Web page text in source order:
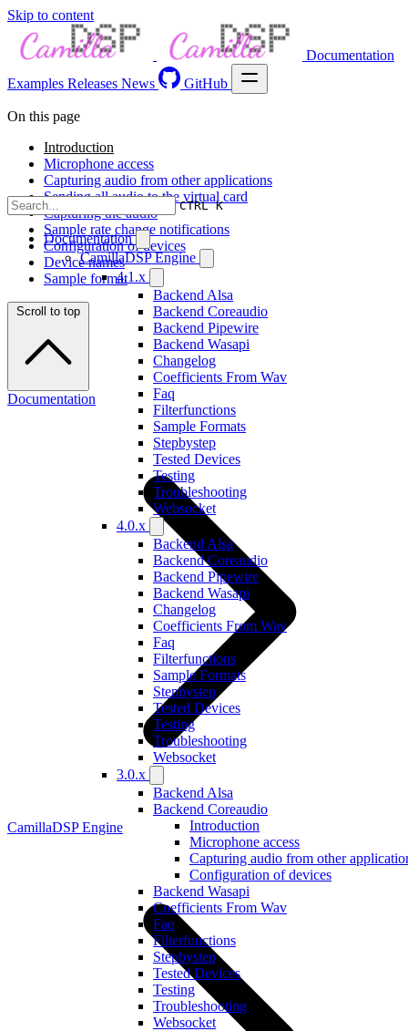
Skip to content
Documentation
Examples Releases News GitHub
CTRL K
Documentation
CamillaDSP Engine
4.1.x
Backend Alsa
Backend Coreaudio
Backend Pipewire
Backend Wasapi
Changelog
Coefficients From Wav
Faq
Filterfunctions
Sample Formats
Stepbystep
Tested Devices
Testing
Troubleshooting
Websocket
4.0.x
Backend Alsa
Backend Coreaudio
Backend Pipewire
Backend Wasapi
Changelog
Coefficients From Wav
Faq
Filterfunctions
Sample Formats
Stepbystep
Tested Devices
Testing
Troubleshooting
Websocket
3.0.x
Backend Alsa
Backend Coreaudio
Introduction
Microphone access
Capturing audio from other
Configuration of devices
Backend Wasapi
Coefficients From Wav
Faq
Filterfunctions
Stepbystep
Tested Devices
Testing
Troubleshooting
Websocket
On this page
Introduction
Microphone access
Capturing audio from other applications
Sending all audio to the virtual card
Capturing the audio
Sample rate change notifications
Configuration of devices
Device names
Sample format
Scroll to top
Documentation
CamillaDSP Engine